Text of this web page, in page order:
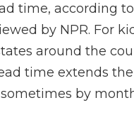
time, according
by NPR. For
around the
time extends
by